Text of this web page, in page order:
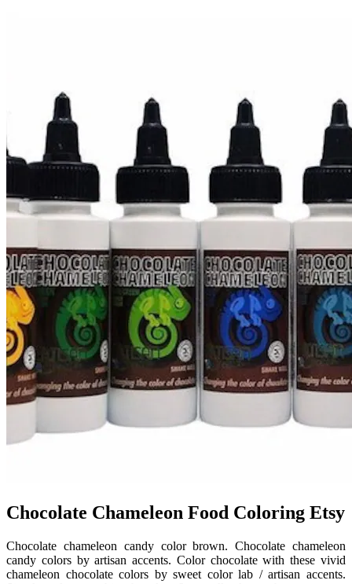
Chocolate Chameleon Food Coloring Etsy
Chocolate chameleon candy color brown. Chocolate chameleon
candy colors by artisan accents. Color chocolate with these vivid
chameleon chocolate colors by sweet color lab / artisan accents.